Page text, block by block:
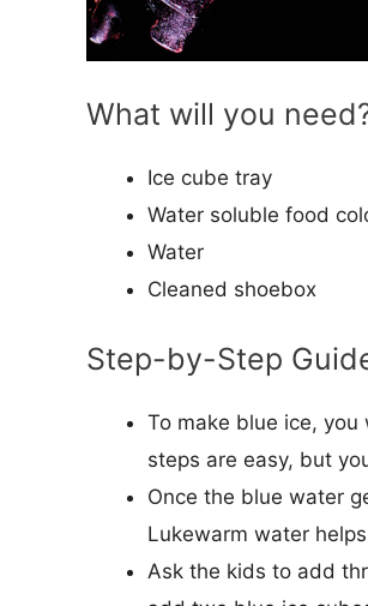
What will you
Ice cube tray
Water soluble food
Water
Cleaned shoebox
Step-by-Step
To make blue ice,
steps are easy, but
Once the blue water
Lukewarm water
Ask the kids to add